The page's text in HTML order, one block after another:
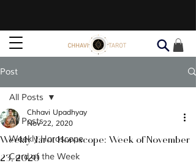
Post
All Posts
Weekly Horoscope
Card of the Week
All Posts
Weekly Tarot Horoscope: Week of November
23, 2020
Chhavi Upadhyay
Nov 22, 2020